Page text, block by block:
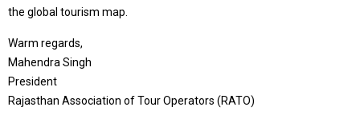
the global tourism map.
Warm regards,
Mahendra Singh
President
Rajasthan Association of Tour Operators (RATO)